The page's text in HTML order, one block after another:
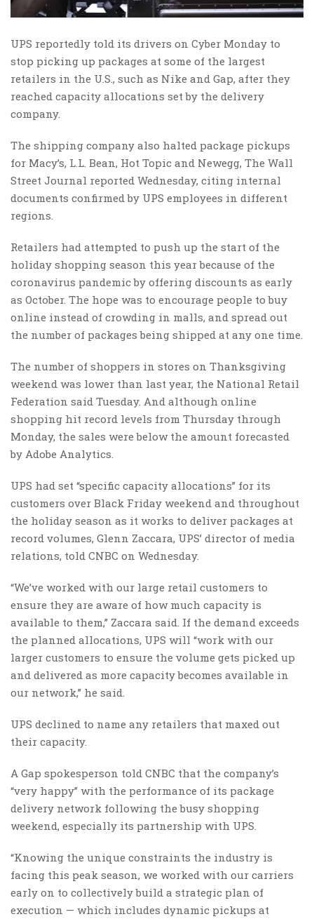
UPS reportedly told its drivers on Cyber Monday to
stop picking up packages at some of the largest
retailers in the U.S., such as Nike and Gap, after they
reached capacity allocations set by the delivery
company.
The shipping company also halted package pickups
for Macy’s, L.L. Bean, Hot Topic and Newegg, The Wall
Street Journal reported Wednesday, citing internal
documents confirmed by UPS employees in different
regions.
Retailers had attempted to push up the start of the
holiday shopping season this year because of the
coronavirus pandemic by offering discounts as early
as October. The hope was to encourage people to buy
online instead of crowding in malls, and spread out
the number of packages being shipped at any one time.
The number of shoppers in stores on Thanksgiving
weekend was lower than last year, the National Retail
Federation said Tuesday. And although online
shopping hit record levels from Thursday through
Monday, the sales were below the amount forecasted
by Adobe Analytics.
UPS had set “specific capacity allocations” for its
customers over Black Friday weekend and throughout
the holiday season as it works to deliver packages at
record volumes, Glenn Zaccara, UPS’ director of media
relations, told CNBC on Wednesday.
“We’ve worked with our large retail customers to
ensure they are aware of how much capacity is
available to them,” Zaccara said. If the demand exceeds
the planned allocations, UPS will “work with our
larger customers to ensure the volume gets picked up
and delivered as more capacity becomes available in
our network,” he said.
UPS declined to name any retailers that maxed out
their capacity.
A Gap spokesperson told CNBC that the company’s
“very happy” with the performance of its package
delivery network following the busy shopping
weekend, especially its partnership with UPS.
“Knowing the unique constraints the industry is
facing this peak season, we worked with our carriers
early on to collectively build a strategic plan of
execution — which includes dynamic pickups at